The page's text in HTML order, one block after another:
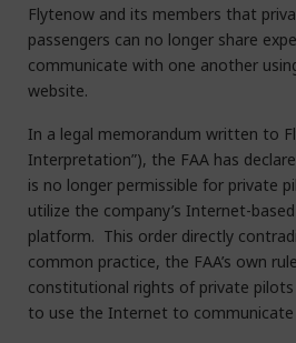
Flytenow and its members that
passengers can no longer share
communicate with one another
website.
In a legal memorandum written to
Interpretation”), the FAA has
is no longer permissible for private
utilize the company’s Internet-
platform. This order directly
common practice, the FAA’s own
constitutional rights of private pilots
to use the Internet to communicate